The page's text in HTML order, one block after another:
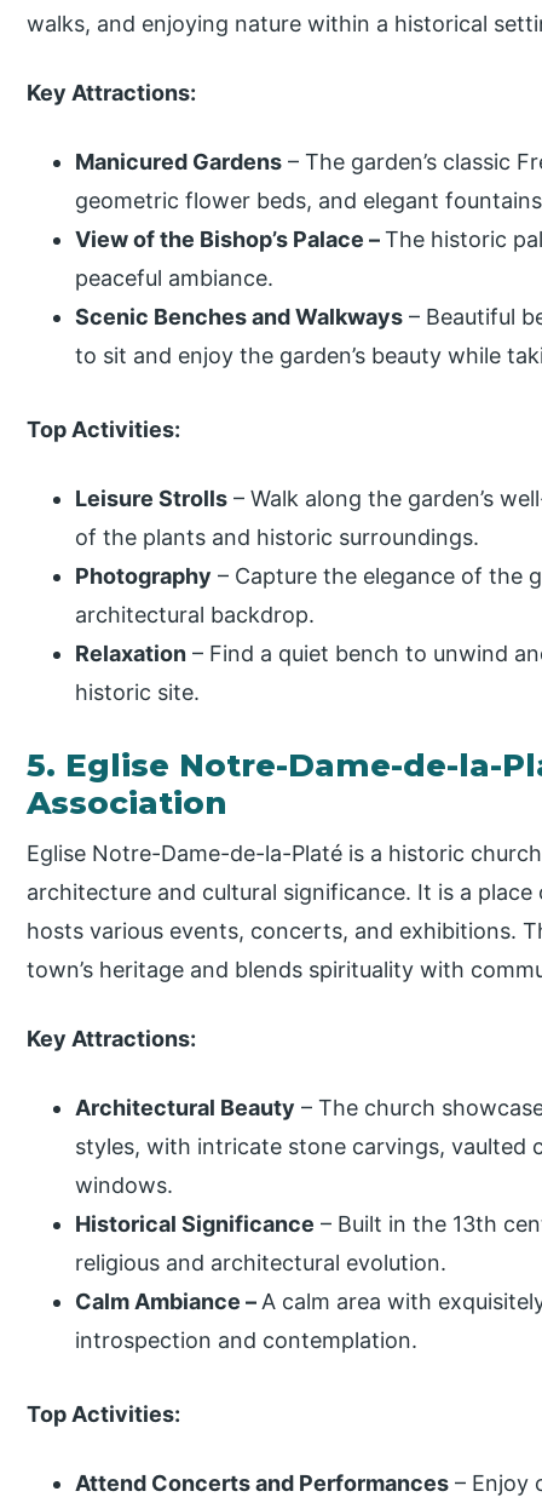
walks, and enjoying nature within a historical
Key Attractions:
Manicured Gardens – The garden’s classic
geometric flower beds, and elegant
View of the Bishop’s Palace –The historic
peaceful ambiance.
Scenic Benches and Walkways – Beautiful
to sit and enjoy the garden’s beauty while
Top Activities:
Leisure Strolls – Walk along the garden’s
of the plants and historic surroundings.
Photography – Capture the elegance of the
architectural backdrop.
Relaxation – Find a quiet bench to unwind
historic site.
5. Eglise Notre-Dame-de-la-
Association
Eglise Notre-Dame-de-la-Platé is a historic
architecture and cultural significance. It is a
hosts various events, concerts, and exhibitions.
town’s heritage and blends spirituality with
Key Attractions:
Architectural Beauty – The church
styles, with intricate stone carvings, vaulted
windows.
Historical Significance – Built in the 13th
religious and architectural evolution.
Calm Ambiance – A calm area with
introspection and contemplation.
Top Activities:
Attend Concerts and Performances – Enjoy